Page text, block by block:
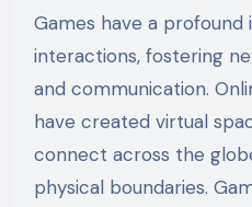
Games have a profound
interactions, fostering
and communication.
have created virtual
connect across the
physical boundaries.